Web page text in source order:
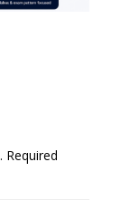
Required